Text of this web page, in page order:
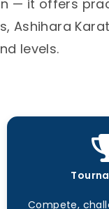
— it offers
Ashihara
levels.
Compete,